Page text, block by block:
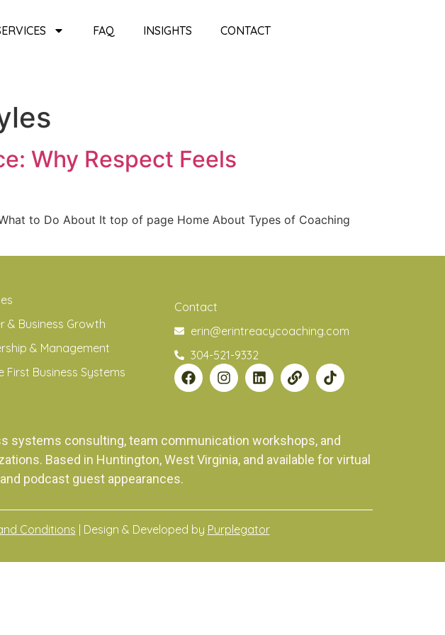
FAQ INSIGHTS CONTACT
Why Respect Feels
to Do About It top of page Home About Types of Coaching
& Business Growth
& Management
First Business Systems
Contact
erin@erintreacycoaching.com
304-521-9332
systems consulting, team communication workshops, and
Based in Huntington, West Virginia, and available for virtual
podcast guest appearances.
Conditions | Design & Developed by Purplegator